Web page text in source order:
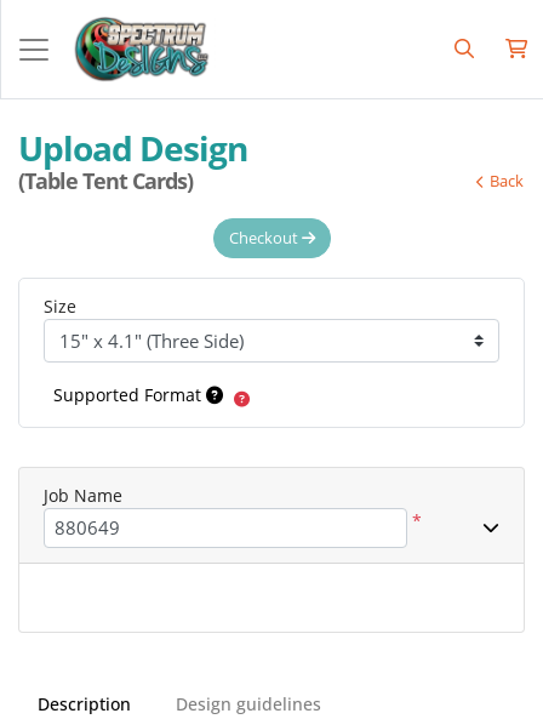
Upload Design
(Table Tent Cards) Back
Description Design guidelines
Checkout
Size
Supported Format
Job Name
*